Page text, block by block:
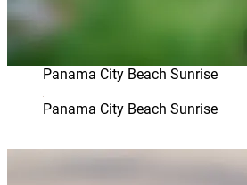
Panama City Beach Sunrise
Panama City Beach Sunrise